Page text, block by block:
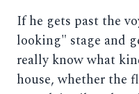
If he gets past the
looking" stage and
really know what
house, whether the